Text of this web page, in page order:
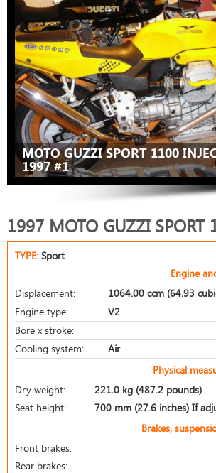
MOTO GUZZI SPORT 1100
1997 #1
1997 MOTO GUZZI SPORT
TYPE: Sport
Engine
Displacement:
1064.00 ccm (64.93
Engine type:
V2
Bore x stroke:
Cooling system:
Air
Physical
Dry weight:
221.0 kg (487.2 pounds)
Seat height:
700 mm (27.6 inches) If
Brakes,
Front brakes:
Rear brakes: